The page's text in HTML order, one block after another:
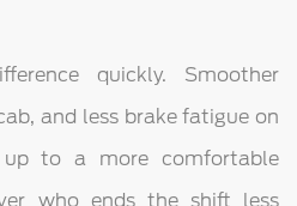
quickly. Smoother
and less brake fatigue on
to a more comfortable
who ends the shift less